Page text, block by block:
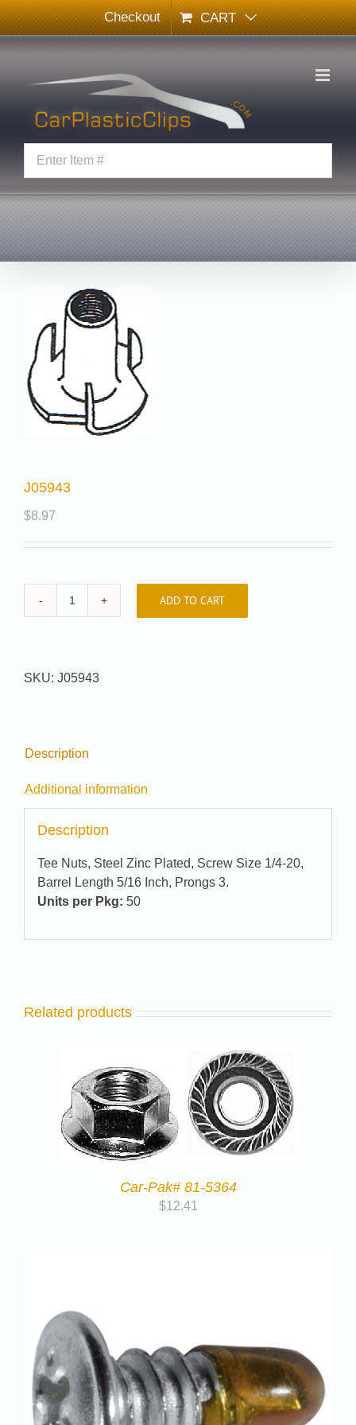
Skip
to
content
Checkout CART
J05943
$8.97
J05943
ADD TO CART
SKU: J05943
Description
Additional information
Description
Tee Nuts, Steel Zinc Plated, Screw Size 1/4-20,
Barrel Length 5/16 Inch, Prongs 3.
Units per Pkg: 50
Related products
Car-Pak# 81-5364
$12.41